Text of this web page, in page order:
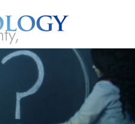
Volunteer